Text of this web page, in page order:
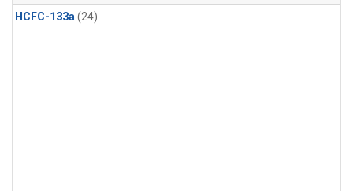
HCFC-133a(24)